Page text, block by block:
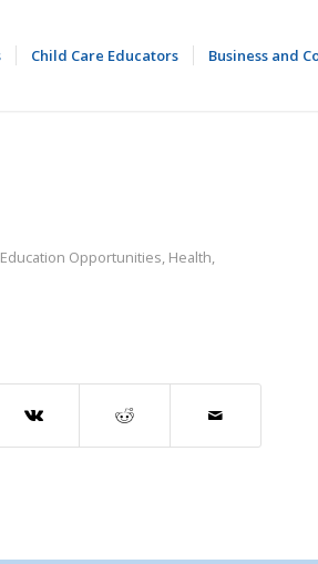
Child Care Educators Business and
Opportunities, Health,